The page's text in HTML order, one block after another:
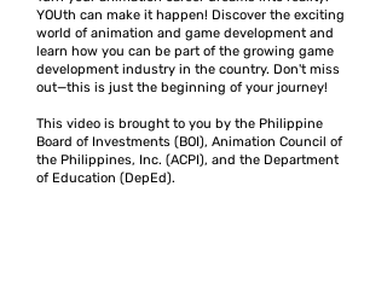
YOUth can make it happen! Discover the exciting
world of animation and game development and
learn how you can be part of the growing game
development industry in the country. Don't miss
out—this is just the beginning of your journey!
This video is brought to you by the Philippine
Board of Investments (BOI), Animation Council of
the Philippines, Inc. (ACPI), and the Department
of Education (DepEd).